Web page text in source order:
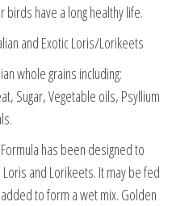
birds have a long healthy life.
and Exotic Loris/Lorikeets
whole grains including:
Sugar, Vegetable oils, Psyllium
has been designed to
and Lorikeets. It may be fed
to form a wet mix. Golden